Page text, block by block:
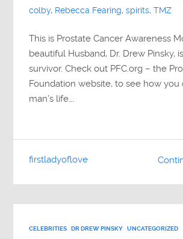
colby, Rebecca Fearing,spirits,TMZ
This is Prostate Cancer Awareness
beautiful Husband, Dr. Drew Pinsky,
survivor. Check out PFC.org – the
Foundation website, to see how you
man’s life….
firstladyoflove
CELEBRITIES DR DREW PINSKY UNCATEGORIZED